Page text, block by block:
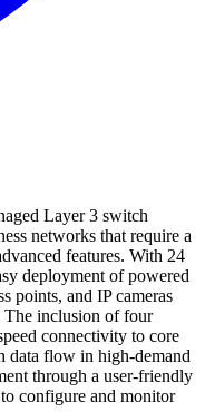
Layer 3 switch
networks that require a
features. With 24
deployment of powered
points, and IP cameras
The inclusion of four
connectivity to core
data flow in high-demand
through a user-friendly
configure and monitor